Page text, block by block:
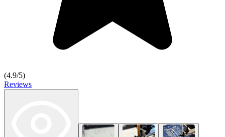
(4.9/5)
Reviews